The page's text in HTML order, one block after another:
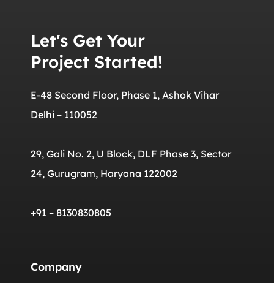
Let's Get Your
Project Started!
E-48 Second Floor, Phase 1, Ashok Vihar
Delhi – 110052
29, Gali No. 2, U Block, DLF Phase 3, Sector
24, Gurugram, Haryana 122002
+91 – 8130830805
Company